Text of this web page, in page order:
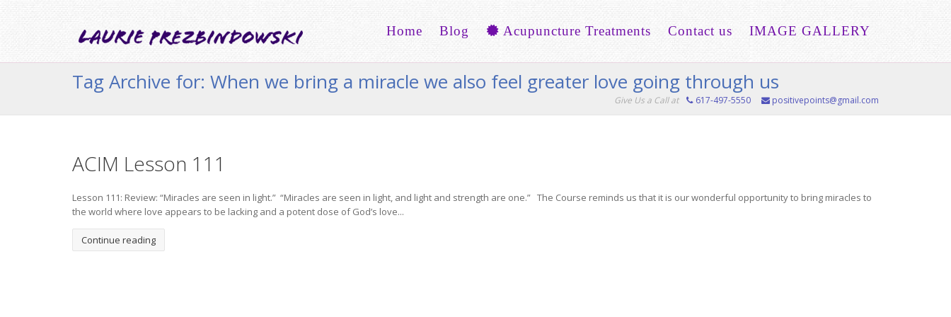
Home Blog Acupuncture Treatments Contact us IMAGE GALLERY
Tag Archive for: When we bring a miracle we also feel greater love going through us
Give Us a Call at 617-497-5550 positivepoints@gmail.com
ACIM Lesson 111
Lesson 111: Review: “Miracles are seen in light.” “Miracles are seen in light, and light and strength are one.” The Course reminds us that it is our wonderful opportunity to bring miracles to
the world where love appears to be lacking and a potent dose of God’s love...
Continue reading